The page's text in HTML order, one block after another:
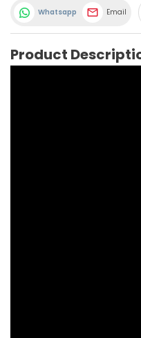
Whatsapp Email
Product